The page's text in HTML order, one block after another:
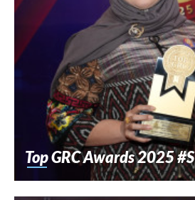
Top GRC Awards 2025